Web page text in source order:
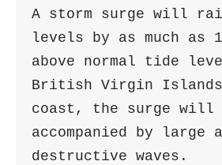
A storm surge will
levels by as much as
above normal tide
British Virgin
coast, the surge will
accompanied by large
destructive waves.